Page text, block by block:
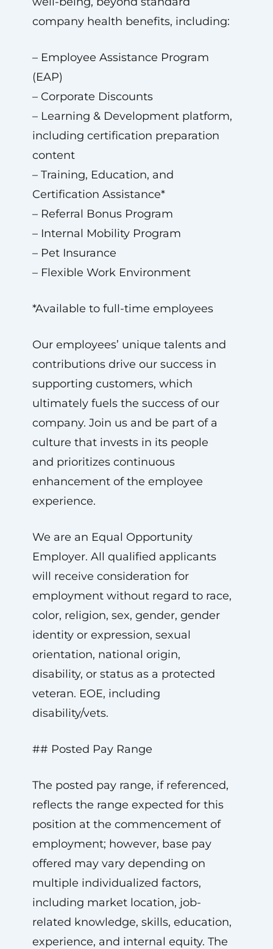
company health benefits, including:
– Employee Assistance Program
(EAP)
– Corporate Discounts
– Learning & Development platform,
including certification preparation
content
– Training, Education, and
Certification Assistance*
– Referral Bonus Program
– Internal Mobility Program
– Pet Insurance
– Flexible Work Environment
*Available to full-time employees
Our employees’ unique talents and
contributions drive our success in
supporting customers, which
ultimately fuels the success of our
company. Join us and be part of a
culture that invests in its people
and prioritizes continuous
enhancement of the employee
experience.
We are an Equal Opportunity
Employer. All qualified applicants
will receive consideration for
employment without regard to race,
color, religion, sex, gender, gender
identity or expression, sexual
orientation, national origin,
disability, or status as a protected
veteran. EOE, including
disability/vets.
## Posted Pay Range
The posted pay range, if referenced,
reflects the range expected for this
position at the commencement of
employment; however, base pay
offered may vary depending on
multiple individualized factors,
including market location, job-
related knowledge, skills, education,
experience, and internal equity. The